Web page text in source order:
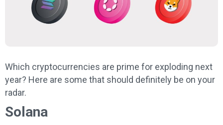
Which cryptocurrencies are prime for exploding next
year? Here are some that should definitely be on your
radar.
Solana